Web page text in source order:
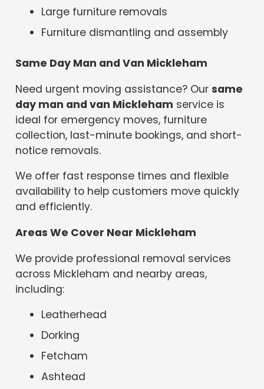
Large furniture removals
Furniture dismantling and assembly
Same Day Man and Van Mickleham
Need urgent moving assistance? Oursame
day man and van Mickleham service is
ideal for emergency moves, furniture
collection, last-minute bookings, and short-
notice removals.
We offer fast response times and flexible
availability to help customers move quickly
and efficiently.
Areas We Cover Near Mickleham
We provide professional removal services
across Mickleham and nearby areas,
including:
Leatherhead
Dorking
Fetcham
Ashtead